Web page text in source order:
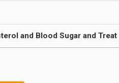
and Blood Sugar and Treat